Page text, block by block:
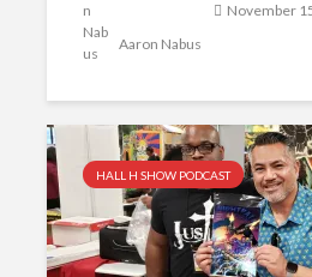
Aaron Nabus
November
HALL H SHOW PODCAST